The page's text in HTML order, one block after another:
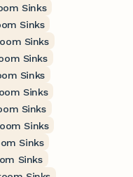
Sinks
Sinks
Sinks
Sinks
Sinks
Sinks
Sinks
Sinks
Sinks
Sinks